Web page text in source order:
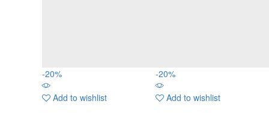
-20%
Add to wishlist
-20%
Add to wishlist